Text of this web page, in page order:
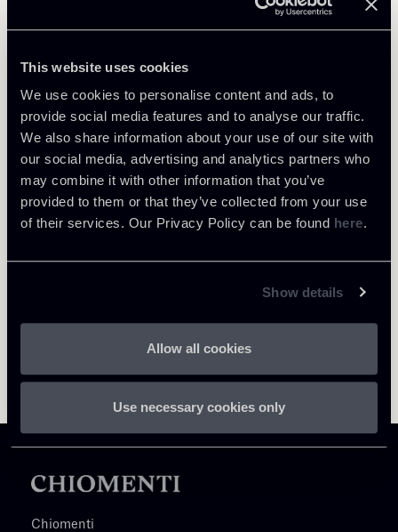
This website uses cookies
We use cookies to personalise content and ads, to
provide social media features and to analyse our traffic.
We also share information about your use of our site with
our social media, advertising and analytics partners who
may combine it with other information that you’ve
provided to them or that they’ve collected from your use
of their services. Our Privacy Policy can be found here.
Show details
Allow all cookies
Use necessary cookies only
Return to insights
PARTNER
Raul - Angelo Papotti
LOCATIONS
Milano
About the professional
Chiomenti